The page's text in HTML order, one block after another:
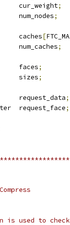
cur_weight
;
num_nodes
;
caches
[
num_caches
;
faces
;
sizes
;
request_data
;
request_face
;
is used to